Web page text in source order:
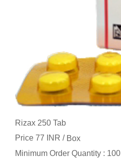
Rizax 250 Tab
Price 77 INR / Box
Minimum Order Quantity :